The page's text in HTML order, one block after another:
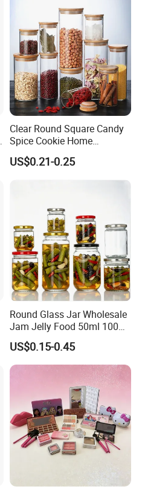
Clear Round Square Candy
Spice Cookie Home
Decoration Kitchen High
Borosilicate Glass Food
Storage Jar Container
US$0.21-0.25
Round Glass Jar Wholesale
Jam Jelly Food 50ml 100ml
250ml 350ml 500ml 1 Liter
Round Empty Glass Jar with
Lid
US$0.15-0.45